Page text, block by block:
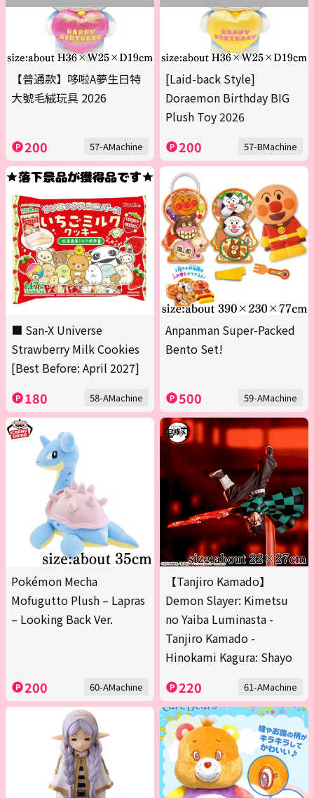
【普通款】哆啦A夢生日特
大號毛絨玩具 2026
200 57-AMachine
[Laid-back Style]
Doraemon Birthday BIG
Plush Toy 2026
200 57-BMachine
■ San-X Universe
Strawberry Milk Cookies
[Best Before: April 2027]
180 58-AMachine
Anpanman Super-Packed
Bento Set!
500 59-AMachine
Pokémon Mecha
Mofugutto Plush – Lapras
– Looking Back Ver.
200 60-AMachine
【Tanjiro Kamado】
Demon Slayer: Kimetsu
no Yaiba Luminasta -
Tanjiro Kamado -
Hinokami Kagura: Shayo
220 61-AMachine